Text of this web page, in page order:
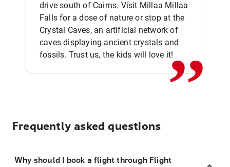
drive south of Cairns. Visit Millaa Millaa
Falls for a dose of nature or stop at the
Crystal Caves, an artificial network of
caves displaying ancient crystals and
fossils. Trust us, the kids will love it!,,
Frequently asked questions
Why should I book a flight through Flight